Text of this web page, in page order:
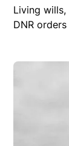
Living
DNR orders